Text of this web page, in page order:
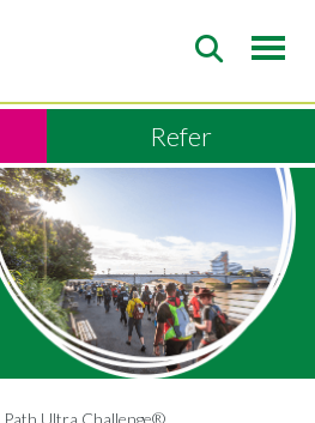
Refer
Path Ultra Challenge®